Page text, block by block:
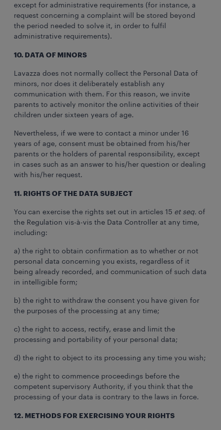
except for administrative requirements (for instance, a
request concerning a complaint will be stored beyond
the period needed to solve it, in order to fulfil
administrative requirements).
10. DATA OF MINORS
Lavazza does not normally collect the Personal Data of
minors, nor does it deliberately establish any
communication with them. For this reason, we invite
parents to actively monitor the online activities of their
children under sixteen years of age.
Nevertheless, if we were to contact a minor under 16
years of age, consent must be obtained from his/her
parents or the holders of parental responsibility, except
in cases such as an answer to his/her question or dealing
with his/her request.
11. RIGHTS OF THE DATA SUBJECT
You can exercise the rights set out in articles 15 et seq. of
the Regulation vis-à-vis the Data Controller at any time,
including:
a) the right to obtain confirmation as to whether or not
personal data concerning you exists, regardless of it
being already recorded, and communication of such data
in intelligible form;
b) the right to withdraw the consent you have given for
the purposes of the processing at any time;
c) the right to access, rectify, erase and limit the
processing and portability of your personal data;
d) the right to object to its processing any time you wish;
e) the right to commence proceedings before the
competent supervisory Authority, if you think that the
processing of your data is contrary to the laws in force.
12. METHODS FOR EXERCISING YOUR RIGHTS